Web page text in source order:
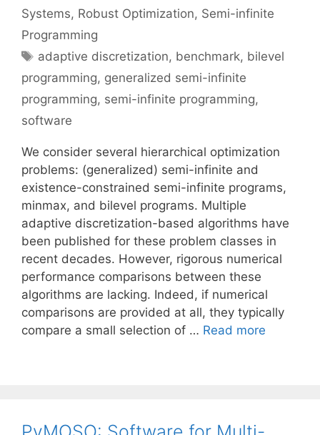
Systems, Robust Optimization, Semi-infinite
Programming
Tags
adaptive discretization, benchmark, bilevel
programming, generalized semi-infinite
programming, semi-infinite programming,
software
We consider several hierarchical optimization
problems: (generalized) semi-infinite and
existence-constrained semi-infinite programs,
minmax, and bilevel programs. Multiple
adaptive discretization-based algorithms have
been published for these problem classes in
recent decades. However, rigorous numerical
performance comparisons between these
algorithms are lacking. Indeed, if numerical
comparisons are provided at all, they typically
compare a small selection of … Read more